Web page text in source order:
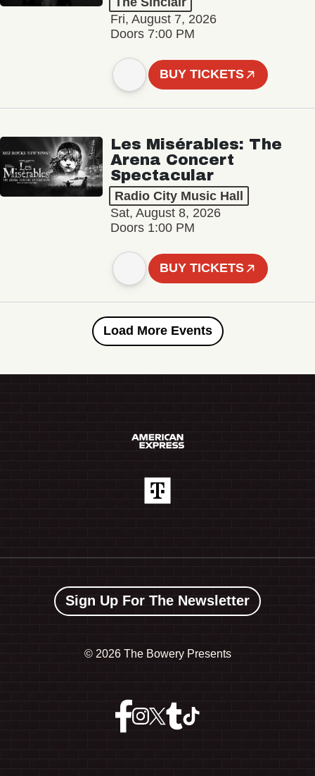
Fri, August 7, 2026
Doors 7:00 PM
BUY TICKETS
Les Misérables: The
Arena Concert
Spectacular
Radio City Music Hall
Sat, August 8, 2026
Doors 1:00 PM
BUY TICKETS
Load More Events
Sign Up For The Newsletter
© 2026 The Bowery Presents